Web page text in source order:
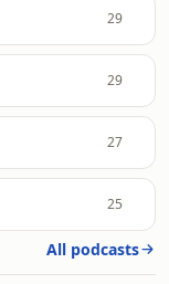
29
29
27
25
All podcasts